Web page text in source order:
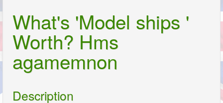
What's 'Model ships '
Worth? Hms
agamemnon
Description